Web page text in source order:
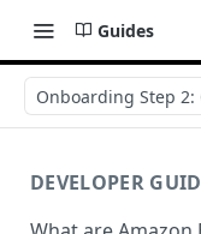
Guides
Onboarding Step
DEVELOPER